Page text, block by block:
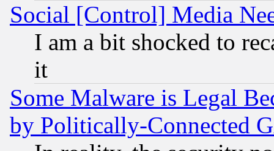
Social [Control] Media
I am a bit shocked to
it
Some Malware is Legal
by Politically-Connected